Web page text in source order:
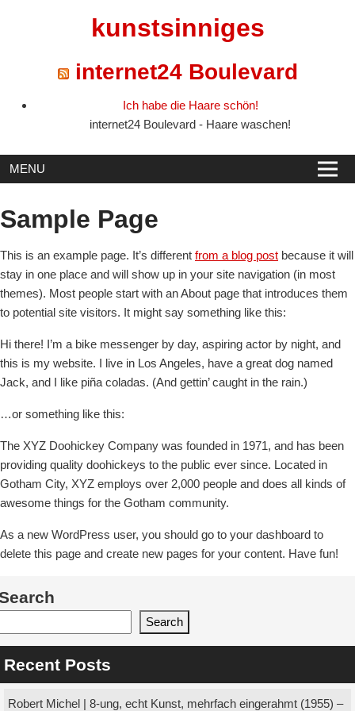
kunstsinniges
internet24 Boulevard
Ich habe die Haare schön!
internet24 Boulevard - Haare waschen!
MENU
Sample Page
This is an example page. It’s different from a blog post because it will
stay in one place and will show up in your site navigation (in most
themes). Most people start with an About page that introduces them
to potential site visitors. It might say something like this:
Hi there! I’m a bike messenger by day, aspiring actor by night, and
this is my website. I live in Los Angeles, have a great dog named
Jack, and I like piña coladas. (And gettin’ caught in the rain.)
…or something like this:
The XYZ Doohickey Company was founded in 1971, and has been
providing quality doohickeys to the public ever since. Located in
Gotham City, XYZ employs over 2,000 people and does all kinds of
awesome things for the Gotham community.
As a new WordPress user, you should go to your dashboard to
delete this page and create new pages for your content. Have fun!
Search
Recent Posts
Robert Michel | 8-ung, echt Kunst, mehrfach eingerahmt (1955) –